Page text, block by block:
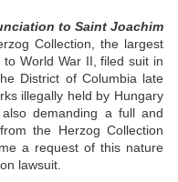
to Saint Joachim
Collection, the largest
World War II, filed suit in
District of Columbia late
illegally held by Hungary
demanding a full and
the Herzog Collection
a request of this nature
lawsuit.